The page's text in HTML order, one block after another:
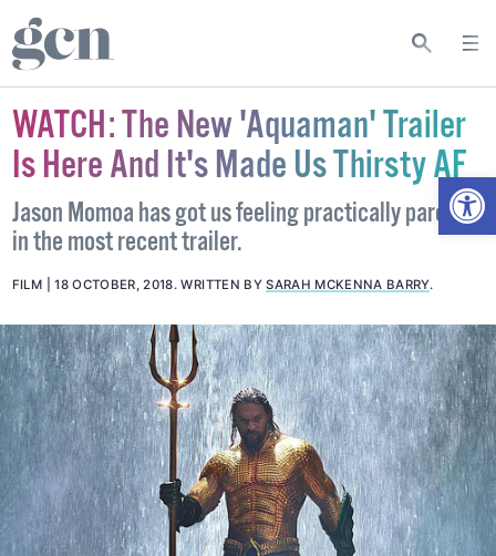
WATCH: The New 'Aquaman' Trailer
Is Here And It's Made Us Thirsty AF
Jason Momoa has got us feeling practically parched
in the most recent trailer.
FILM 18 OCTOBER, 2018.WRITTEN BYSARAH MCKENNA BARRY.